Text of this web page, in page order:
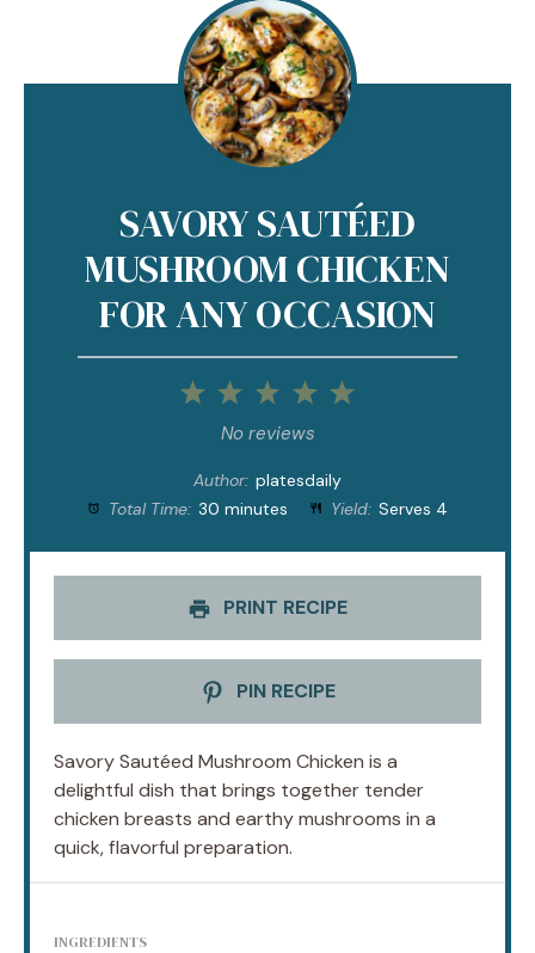
SAVORY SAUTÉED
MUSHROOM CHICKEN
FOR ANY OCCASION
5
4
3
Stars
2
Stars
1
Star
No reviews
Author: platesdaily
Total Time: 30 minutes Yield: Serves 4
PRINT RECIPE
PIN RECIPE
Savory Sautéed Mushroom Chicken is a
delightful dish that brings together tender
chicken breasts and earthy mushrooms in a
quick, flavorful preparation.
INGREDIENTS